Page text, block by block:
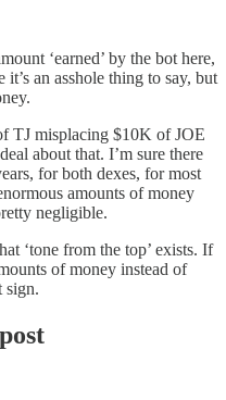
‘earned’ by the bot here,
an asshole thing to say, but
TJ misplacing $10K of JOE
about that. I’m sure there
for both dexes, for most
amounts of money
negligible.
‘tone from the top’ exists. If
of money instead of
sign.